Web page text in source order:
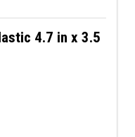
4.7 in x 3.5